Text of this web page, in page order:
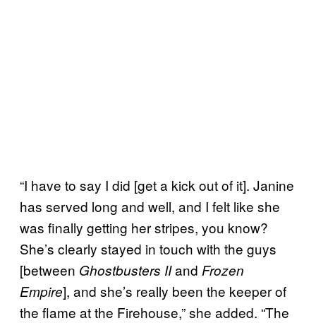
“I have to say I did [get a kick out of it]. Janine
has served long and well, and I felt like she
was finally getting her stripes, you know?
She’s clearly stayed in touch with the guys
[between Ghostbusters IIand Frozen
Empire], and she’s really been the keeper of
the flame at the Firehouse,” she added. “The